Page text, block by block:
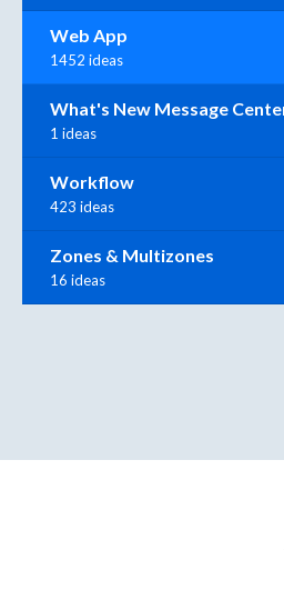
Web App
1452 ideas
What's New Message
1 ideas
Workflow
423 ideas
Zones & Multizones
16 ideas